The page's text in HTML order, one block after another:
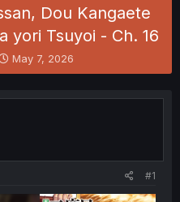
Dou Kangaete
yori Tsuyoi - Ch. 16
S
t
r
t
May 7, 2026
#1